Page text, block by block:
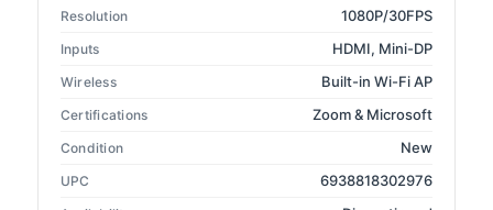
Resolution 1080P/30FPS
Inputs HDMI, Mini-DP
Wireless Built-in Wi-Fi AP
Certifications Zoom & Microsoft
Condition New
UPC 6938818302976